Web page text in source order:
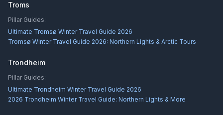
Troms
Pillar Guides:
Ultimate Tromsø Winter Travel Guide 2026
Tromsø Winter Travel Guide 2026: Northern Lights & Arctic Tours
Trondheim
Pillar Guides:
Ultimate Trondheim Winter Travel Guide 2026
2026 Trondheim Winter Travel Guide: Northern Lights & More